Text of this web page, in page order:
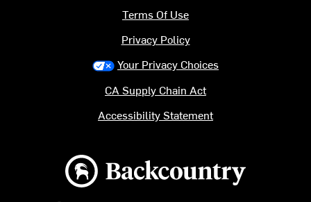
Backcountry logo
Terms Of Use
Privacy Policy
Your Privacy Choices
CA Supply Chain Act
Accessibility Statement